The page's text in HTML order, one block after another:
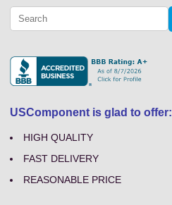
USComponent is glad to offer:
HIGH QUALITY
FAST DELIVERY
REASONABLE PRICE